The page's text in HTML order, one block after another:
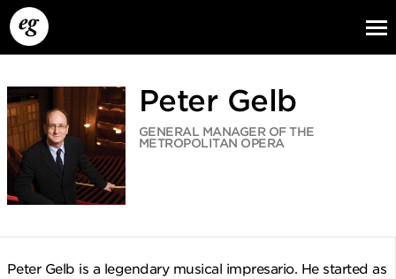
Peter Gelb
GENERAL MANAGER OF THE
METROPOLITAN OPERA
Peter Gelb is a legendary musical impresario. He started as